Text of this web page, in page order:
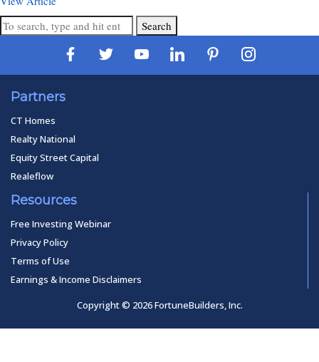
Search
Partners
CT Homes
Realty National
Equity Street Capital
Realeflow
Resources
Free Investing Webinar
Privacy Policy
Terms of Use
Earnings & Income Disclaimers
Copyright © 2026 FortuneBuilders, Inc.